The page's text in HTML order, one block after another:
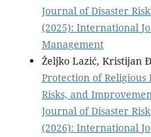
Journal of Disaster
(2025): International
Management
Željko Lazić, Kristijan
Protection of Religious
Risks, and
Journal of Disaster
(2026): International